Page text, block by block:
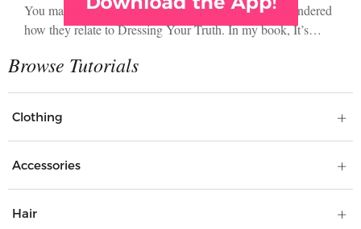
You may have heard about Yin/Yang qualities and wondered
how they relate to Dressing Your Truth. In my book, It’s…
Clothing
Accessories
Hair